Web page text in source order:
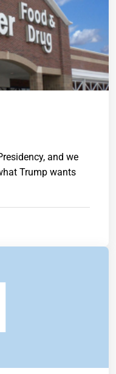
and we
Trump wants